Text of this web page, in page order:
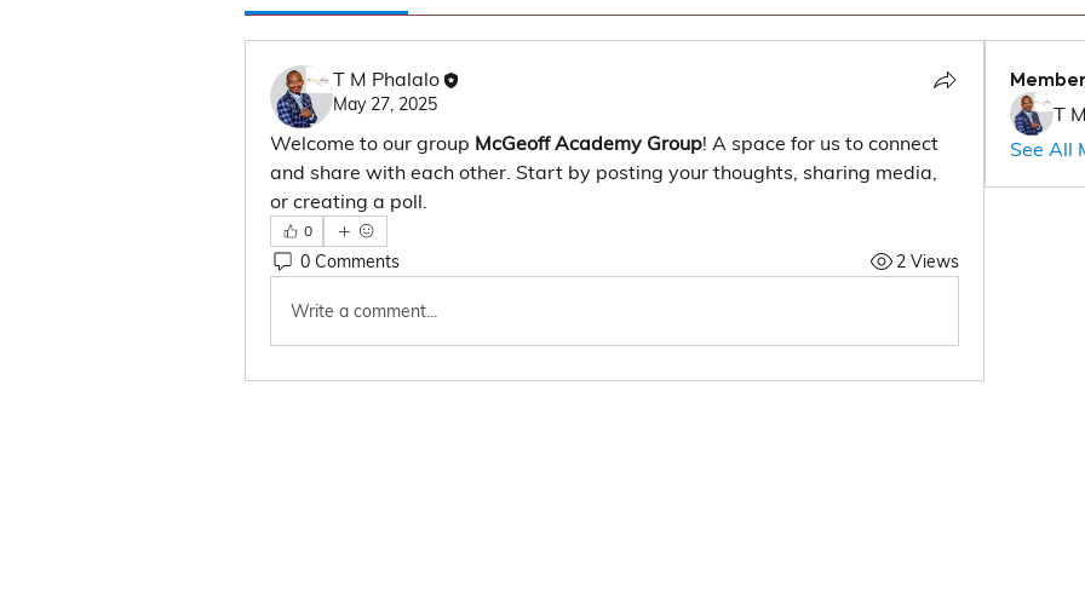
T M Phalalo
May 27, 2025
Welcome to our group McGeoff Academy Group! A space for us to connect
and share with each other. Start by posting your thoughts, sharing media,
or creating a poll.
0
0 Comments 2 Views
Write a comment...
T
See All